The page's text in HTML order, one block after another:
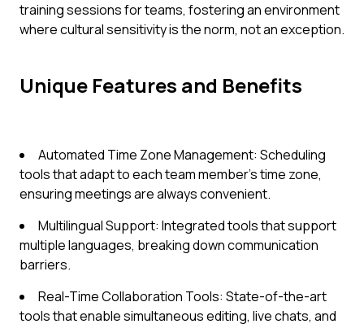
training sessions for teams, fostering an environment
where cultural sensitivity is the norm, not an exception.
Unique Features and Benefits
Automated Time Zone Management: Scheduling
tools that adapt to each team member's time zone,
ensuring meetings are always convenient.
Multilingual Support: Integrated tools that support
multiple languages, breaking down communication
barriers.
Real-Time Collaboration Tools: State-of-the-art
tools that enable simultaneous editing, live chats, and